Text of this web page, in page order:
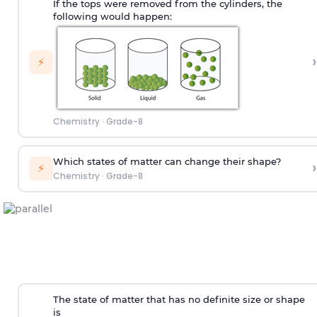
⚡
If the tops were removed from the cylinders, the
following would happen:
Chemistry· Grade-8
›
⚡ Which states of matter can change their shape?
Chemistry· Grade-8 ›
The state of matter that has no definite size or shape
is